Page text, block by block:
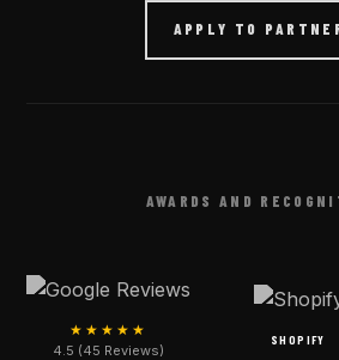
APPLY TO
AWARDS AND
★★★★★
4.5 (45 Reviews)
SHOPIFY